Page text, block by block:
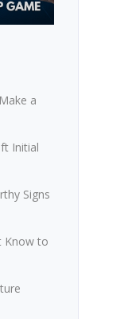
a
Initial
Signs
Know to